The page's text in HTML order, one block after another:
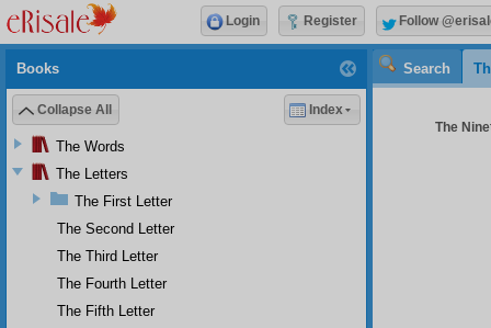
Search
The
Books
Collapse All Index
The Words
The Letters
The First Letter
The Second Letter
The Third Letter
The Fourth Letter
The Fifth Letter
Login Register Follow